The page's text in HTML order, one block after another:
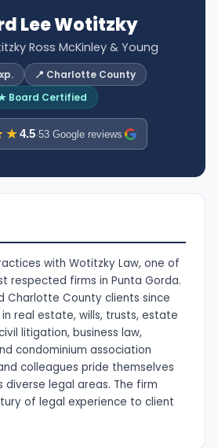
Lee Wotitzky
Ross McKinley & Young
📍 Charlotte County
Board Certified
4.5·53 Google reviews
with Wotitzky Law, one of
respected firms in Punta Gorda.
Charlotte County clients since
in real estate, wills, trusts, estate
litigation, business law,
condominium association
colleagues pride themselves
diverse legal areas. The firm
of legal experience to client